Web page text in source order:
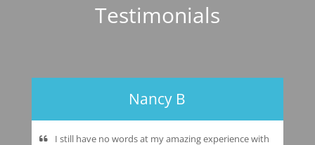
Testimonials
Nancy B
I still have no words at my amazing experience with